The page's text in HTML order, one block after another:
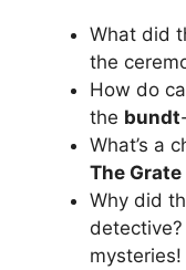
What did
the
How do
the bundt
What’s a
The
Why did
mysteries!